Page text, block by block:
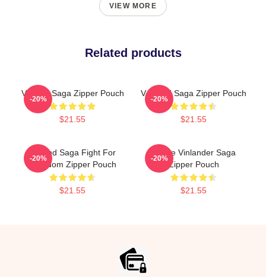
VIEW MORE
Related products
Vinland Saga Zipper Pouch
$21.55
-20%
V Inland Saga Zipper Pouch
$21.55
-20%
Vinland Saga Fight For
Freedom Zipper Pouch
$21.55
-20%
Anime Vinlander Saga
Zipper Pouch
$21.55
-20%